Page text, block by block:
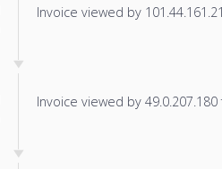
Invoice viewed by
Invoice viewed by